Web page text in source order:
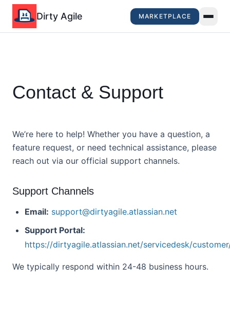
Dirty Agile MARKETPLACE
Contact & Support
We’re here to help! Whether you have a question, a
feature request, or need technical assistance, please
reach out via our official support channels.
Support Channels
Email: support@dirtyagile.atlassian.net
Support Portal:
https://dirtyagile.atlassian.net/servicedesk/
We typically respond within 24-48 business hours.